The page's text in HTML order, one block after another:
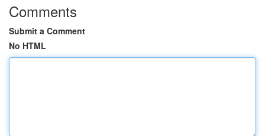
Comments
Submit a Comment
No HTML